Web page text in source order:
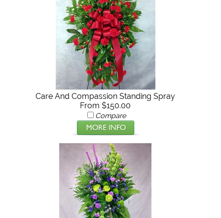
Care And Compassion Standing Spray
From $150.00
Compare